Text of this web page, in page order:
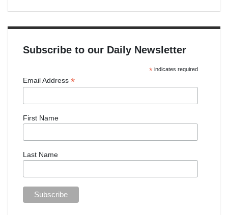
Subscribe to our Daily Newsletter
*indicates required
Email Address *
First Name
Last Name